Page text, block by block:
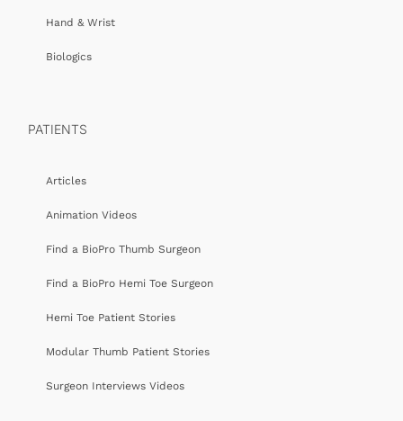
Hand & Wrist
Biologics
PATIENTS
Articles
Animation Videos
Find a BioPro Thumb Surgeon
Find a BioPro Hemi Toe Surgeon
Hemi Toe Patient Stories
Modular Thumb Patient Stories
Surgeon Interviews Videos